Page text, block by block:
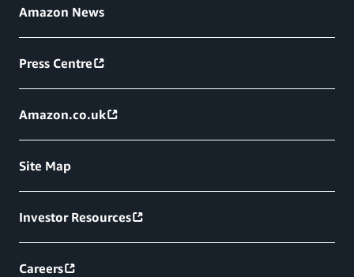
Amazon News
Press Centre
Amazon.co.uk
Site Map
Investor Resources
Careers